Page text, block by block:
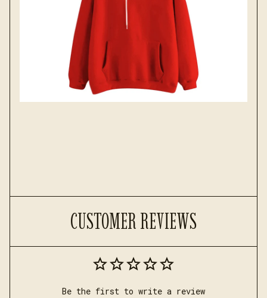
CUSTOMER REVIEWS
Be the first to write a review